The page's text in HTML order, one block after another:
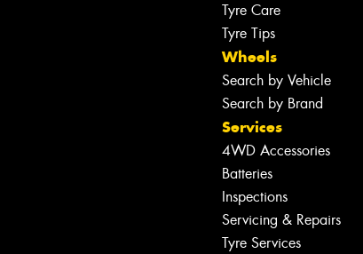
Tyre Care
Tyre Tips
Wheels
Search by Vehicle
Search by Brand
Services
4WD Accessories
Batteries
Inspections
Servicing & Repairs
Tyre Services